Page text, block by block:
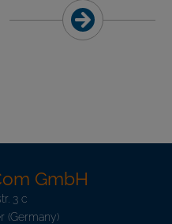
GmbH
3 c
(Germany)